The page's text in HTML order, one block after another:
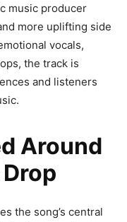
music producer
more uplifting side
vocals,
the track is
and listeners
Around
the song’s central